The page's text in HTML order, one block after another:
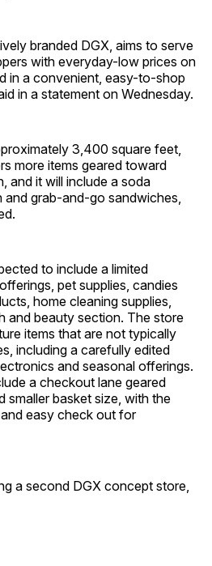
branded DGX, aims to serve
with everyday-low prices on
in a convenient, easy-to-shop
in a statement on Wednesday.
3,400 square feet,
more items geared toward
and it will include a soda
grab-and-go sandwiches,
to include a limited
pet supplies, candies
home cleaning supplies,
and beauty section. The store
items that are not typically
including a carefully edited
and seasonal offerings.
a checkout lane geared
smaller basket size, with the
easy check out for
a second DGX concept store,